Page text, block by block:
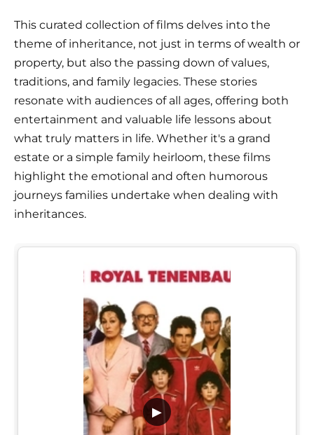
This curated collection of films delves into the
theme of inheritance, not just in terms of wealth or
property, but also the passing down of values,
traditions, and family legacies. These stories
resonate with audiences of all ages, offering both
entertainment and valuable life lessons about
what truly matters in life. Whether it's a grand
estate or a simple family heirloom, these films
highlight the emotional and often humorous
journeys families undertake when dealing with
inheritances.
▶